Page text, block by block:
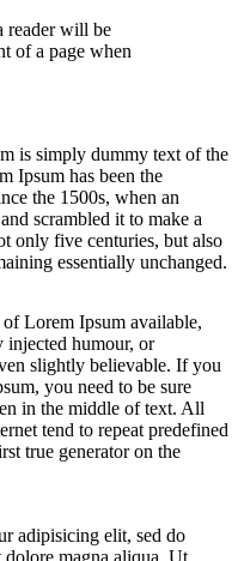
reader will be
of a page when
is simply dummy text of the
Ipsum has been the
the 1500s, when an
scrambled it to make a
only five centuries, but also
essentially unchanged.
of Lorem Ipsum available,
injected humour, or
slightly believable. If you
you need to be sure
in the middle of text. All
tend to repeat predefined
true generator on the
adipisicing elit, sed do
magna aliqua. Ut